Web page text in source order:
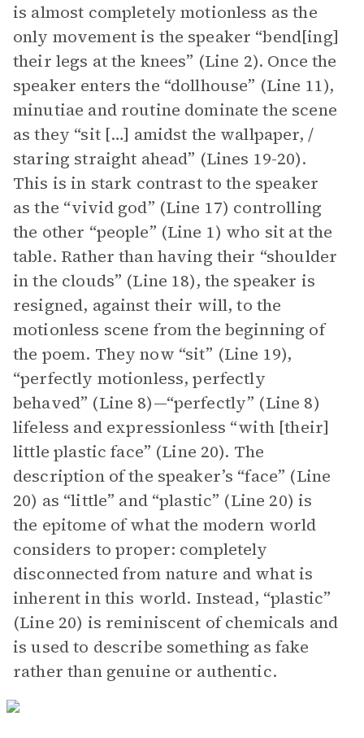
is almost completely motionless as the
only movement is the speaker “bend[ing]
their legs at the knees” (Line 2). Once the
speaker enters the “dollhouse” (Line 11),
minutiae and routine dominate the scene
as they “sit […] amidst the wallpaper, /
staring straight ahead” (Lines 19-20).
This is in stark contrast to the speaker
as the “vivid god” (Line 17) controlling
the other “people” (Line 1) who sit at the
table. Rather than having their “shoulder
in the clouds” (Line 18), the speaker is
resigned, against their will, to the
motionless scene from the beginning of
the poem. They now “sit” (Line 19),
“perfectly motionless, perfectly
behaved” (Line 8)—“perfectly” (Line 8)
lifeless and expressionless “with [their]
little plastic face” (Line 20). The
description of the speaker’s “face” (Line
20) as “little” and “plastic” (Line 20) is
the epitome of what the modern world
considers to proper: completely
disconnected from nature and what is
inherent in this world. Instead, “plastic”
(Line 20) is reminiscent of chemicals and
is used to describe something as fake
rather than genuine or authentic.